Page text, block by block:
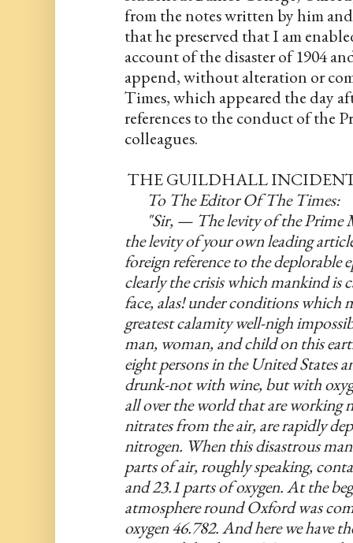
from the notes written by him
that he preserved that I am
account of the disaster of 1904
append, without alteration or
Times, which appeared the day
references to the conduct of the
colleagues.
THE GUILDHALL
To The Editor Of The Times:
"Sir, — The levity of the Prime
the levity of your own leading
foreign reference to the deplorable
clearly the crisis which mankind is
face, alas! under conditions which
greatest calamity well-nigh
man, woman, and child on this
eight persons in the United States
drunk-not with wine, but with
all over the world that are working
nitrates from the air, are rapidly
nitrogen. When this disastrous
parts of air, roughly speaking,
and 23.1 parts of oxygen. At the
atmosphere round Oxford was
oxygen 46.782. And here we have